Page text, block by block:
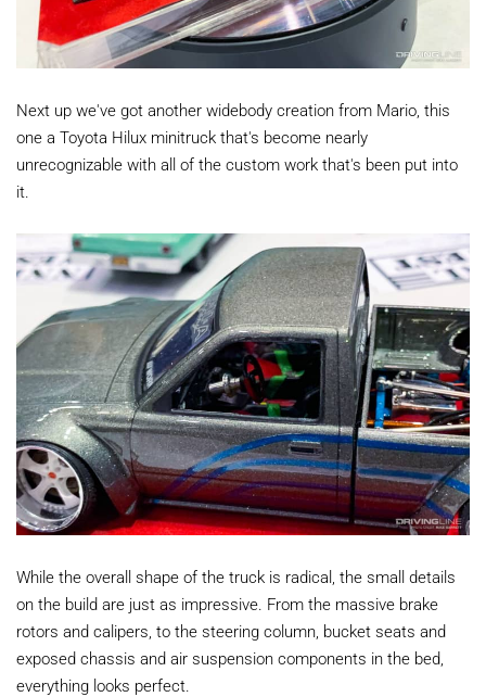
Next up we've got another widebody creation from Mario, this
one a Toyota Hilux minitruck that's become nearly
unrecognizable with all of the custom work that's been put into
it.
While the overall shape of the truck is radical, the small details
on the build are just as impressive. From the massive brake
rotors and calipers, to the steering column, bucket seats and
exposed chassis and air suspension components in the bed,
everything looks perfect.